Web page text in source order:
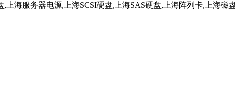
,上海服务器电源,上海SCSI硬盘,上海SAS硬盘,上海阵列卡,上海磁